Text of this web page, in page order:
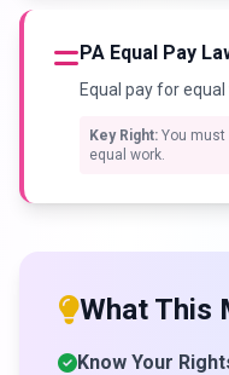
PA Equal Pay
Equal pay for
Key Right: You
equal work.
What This
Know Your